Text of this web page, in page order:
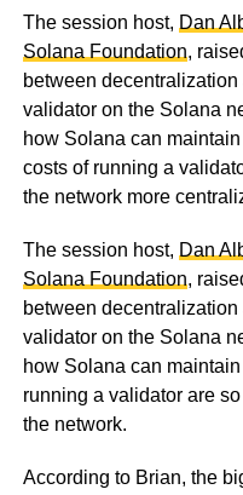
The session host, Dan
Solana Foundation,
between
validator on the Solana
how Solana can
costs of running a
the network more
The session host, Dan
Solana Foundation,
between
validator on the Solana
how Solana can
running a validator are
the network.
According to Brian, the